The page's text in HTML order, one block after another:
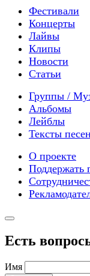
Фестивали
Концерты
Лайвы
Клипы
Новости
Статьи
Группы /
Альбомы
Лейблы
Тексты песен
О проекте
Поддержать
Есть
Имя